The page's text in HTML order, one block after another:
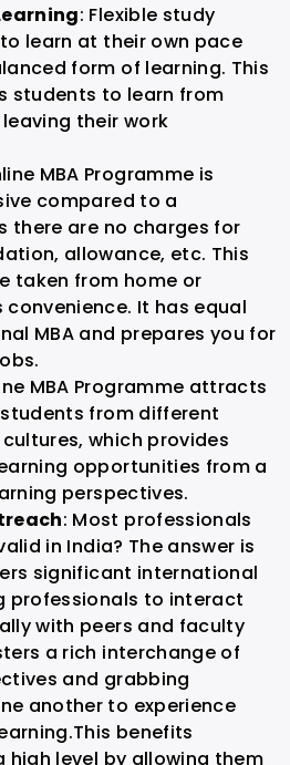
: Flexible study
learn at their own pace
form of learning. This
students to learn from
their work
MBA Programme is
compared to a
there are no charges for
allowance, etc. This
taken from home or
convenience. It has equal
MBA and prepares you for
MBA Programme attracts
from different
which provides
opportunities from a
perspectives.
: Most professionals
in India? The answer is
significant international
professionals to interact
with peers and faculty
a rich interchange of
and grabbing
another to experience
This benefits
high level by allowing them